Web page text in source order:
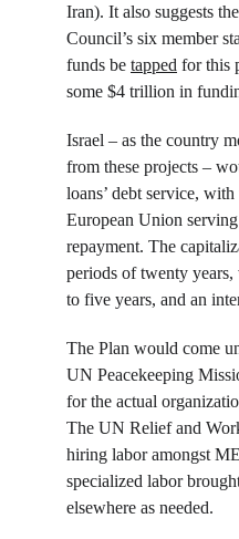
Iran). It also suggests
Council’s six member
funds be tapped for this
some $4 trillion in
Israel – as the country
from these projects –
loans’ debt service,
European Union
repayment. The
periods of twenty
to five years, and an
The Plan would come
UN Peacekeeping
for the actual
The UN Relief and
hiring labor amongst
specialized labor
elsewhere as needed.